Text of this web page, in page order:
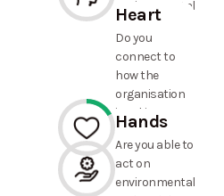
environmental
and social
commitments
the
organisation
has made?
17%
Heart
Do you
connect to
how the
organisation
is taking
action on
environmental
and social
issues, and
Hands
Are you able to
act on
environmental